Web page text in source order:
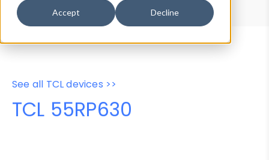
Accept Decline
Properties
User-Agent Tester
See all TCL devices >>
TCL 55RP630